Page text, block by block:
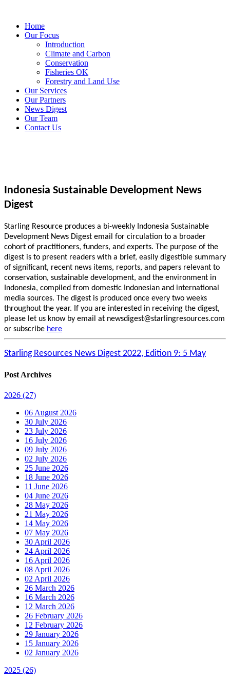
Home
Our Focus
Introduction
Climate and Carbon
Conservation
Fisheries OK
Forestry and Land Use
Our Services
Our Partners
News Digest
Our Team
Contact Us
Indonesia Sustainable Development News
Digest
Starling Resource produces a bi-weekly Indonesia Sustainable
Development News Digest email for circulation to a broader
cohort of practitioners, funders, and experts. The purpose of the
digest is to present readers with a brief, easily digestible summary
of significant, recent news items, reports, and papers relevant to
conservation, sustainable development, and the environment in
Indonesia, compiled from domestic Indonesian and international
media sources. The digest is produced once every two weeks
throughout the year. If you are interested in receiving the digest,
please let us know by email at newsdigest@starlingresources.com
or subscribe here
Starling Resources News Digest 2022, Edition 9: 5 May
Post Archives
2026 (27)
06 August 2026
30 July 2026
23 July 2026
16 July 2026
09 July 2026
02 July 2026
25 June 2026
18 June 2026
11 June 2026
04 June 2026
28 May 2026
21 May 2026
14 May 2026
07 May 2026
30 April 2026
24 April 2026
16 April 2026
08 April 2026
02 April 2026
26 March 2026
16 March 2026
12 March 2026
26 February 2026
12 February 2026
29 January 2026
15 January 2026
02 January 2026
2025 (26)